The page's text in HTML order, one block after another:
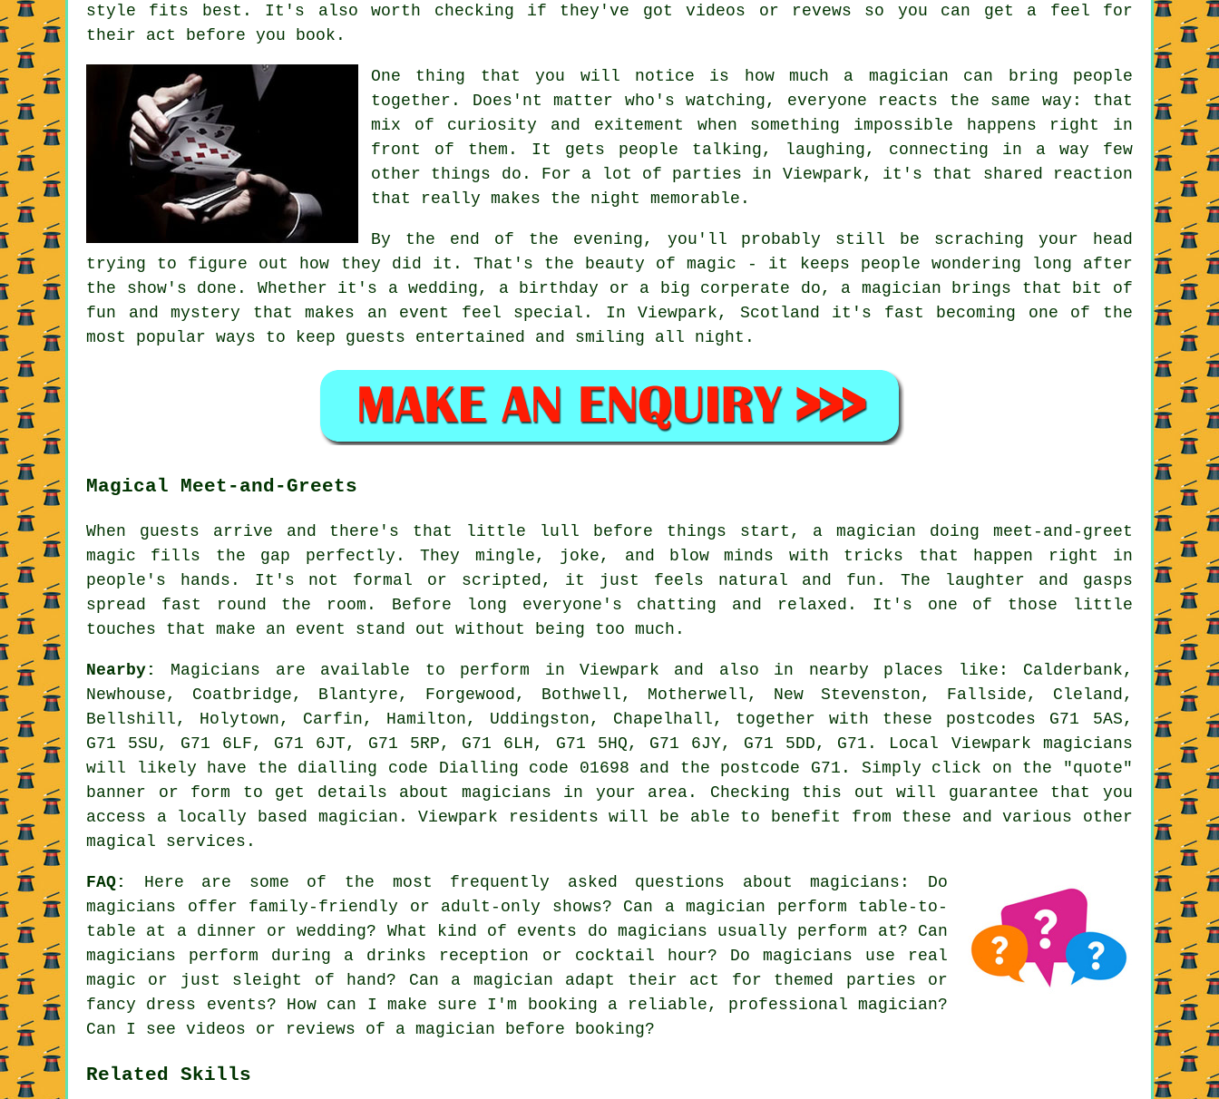
style fits best. It's also worth checking if they've got videos or revews so you can get a feel for
their act before you book.
One thing that you will notice is how much a magician can bring people
together. Does'nt matter who's watching, everyone reacts the same way: that
mix of curiosity and exitement when something impossible happens right in
front of them. It gets people talking, laughing, connecting in a way few
other things do. For a lot of parties in Viewpark, it's that shared reaction
that really makes the night memorable.
By the end of the evening, you'll probably still be scraching your head
trying to figure out how they did it. That's the beauty of magic - it keeps people wondering long after
the show's done. Whether it's a wedding, a birthday or a big corperate do, a magician brings that bit of
fun and mystery that makes an event feel special. In Viewpark, Scotland it's fast becoming one of the
most popular ways to keep guests entertained and smiling all night.
Magical Meet-and-Greets
When guests arrive and there's that little lull before things start, a magician doing meet-and-greet
magic fills the gap perfectly. They mingle, joke, and blow minds with tricks that happen right in
people's hands. It's not formal or scripted, it just feels natural and fun. The laughter and gasps
spread fast round the room. Before long everyone's chatting and relaxed. It's one of those little
touches that make an event stand out without being too much.
Nearby:
Magicians are available to perform in Viewpark and also in nearby places like: Calderbank,
Newhouse, Coatbridge, Blantyre, Forgewood, Bothwell, Motherwell, New Stevenston, Fallside, Cleland,
Bellshill, Holytown, Carfin, Hamilton, Uddingston, Chapelhall, together with these postcodes G71 5AS,
G71 5SU, G71 6LF, G71 6JT, G71 5RP, G71 6LH, G71 5HQ, G71 6JY, G71 5DD, G71. Local Viewpark magicians
will likely have the dialling code Dialling code 01698 and the postcode G71. Simply click on the "quote"
banner or form to get details about magicians in your area. Checking this out will guarantee that you
access a locally based magician. Viewpark residents will be able to benefit from these and various other
magical services.
FAQ:
Here are some of the most frequently asked questions about magicians: Do
magicians offer family-friendly or adult-only shows? Can a magician perform table-to-
table at a dinner or wedding? What kind of events do magicians usually perform at? Can
magicians perform during a drinks reception or cocktail hour? Do magicians use real
magic or just sleight of hand? Can a magician adapt their act for themed parties or
fancy dress events? How can I make sure I'm booking a reliable, professional magician?
Can I see videos or reviews of a magician before booking?
Related Skills